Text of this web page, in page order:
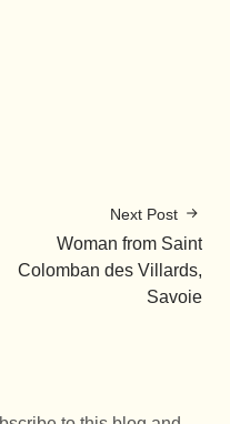
Next Post
Woman from Saint
Colomban des Villards,
Savoie